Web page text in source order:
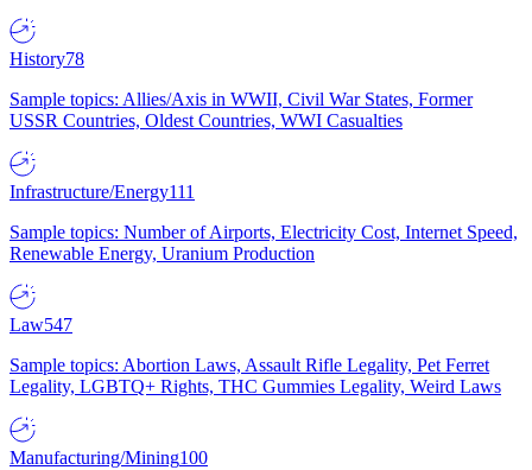
History78
Sample topics: Allies/Axis in WWII, Civil War States, Former
USSR Countries, Oldest Countries, WWI Casualties
Infrastructure/Energy111
Sample topics: Number of Airports, Electricity Cost, Internet Speed,
Renewable Energy, Uranium Production
Law547
Sample topics: Abortion Laws, Assault Rifle Legality, Pet Ferret
Legality, LGBTQ+ Rights, THC Gummies Legality, Weird Laws
Manufacturing/Mining100